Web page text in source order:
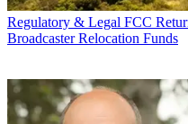
Regulatory & Legal FCC
Broadcaster Relocation Funds